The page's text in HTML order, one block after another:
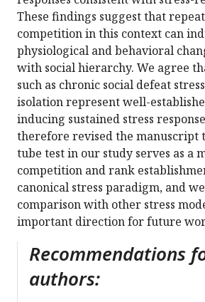
These findings suggest that
competition in this context can
physiological and behavioral
with social hierarchy. We agree
such as chronic social defeat
isolation represent well-
inducing sustained stress
therefore revised the manuscript
tube test in our study serves as a
competition and rank
canonical stress paradigm, and
comparison with other stress
important direction for future
Recommendations
authors: